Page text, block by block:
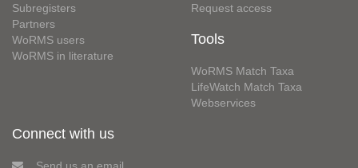
Subregisters
Partners
WoRMS users
WoRMS in literature
Request access
Tools
WoRMS Match Taxa
LifeWatch Match Taxa
Webservices
Connect with us
Send us an email